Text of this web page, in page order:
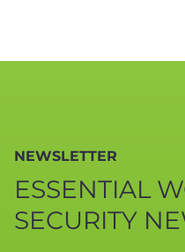
NEWSLETTER
ESSENTIAL
SECURITY